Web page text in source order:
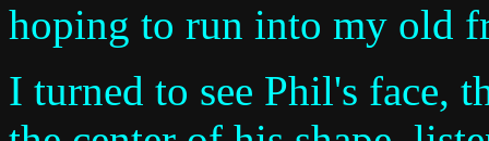
hoping to run into my old
I turned to see Phil's face,